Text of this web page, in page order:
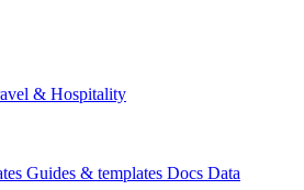
& Hospitality
Guides & templates Docs Data